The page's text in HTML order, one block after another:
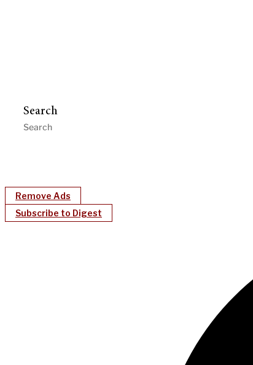
Search
Remove Ads
Subscribe to Digest